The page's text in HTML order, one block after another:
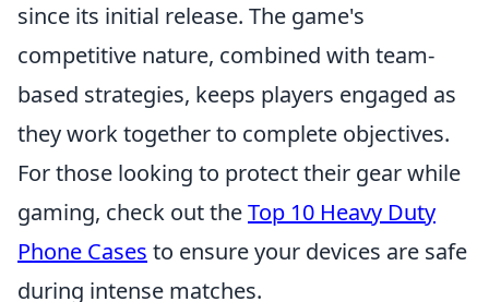
since its initial release. The game's
competitive nature, combined with team-
based strategies, keeps players engaged as
they work together to complete objectives.
For those looking to protect their gear while
gaming, check out theTop 10 Heavy Duty
Phone Cases to ensure your devices are safe
during intense matches.